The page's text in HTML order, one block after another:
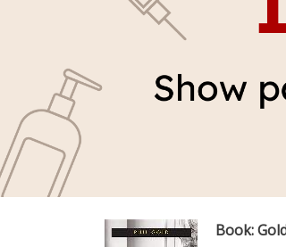
Book: